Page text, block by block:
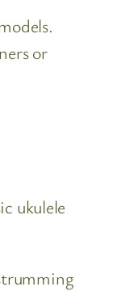
or
ukulele